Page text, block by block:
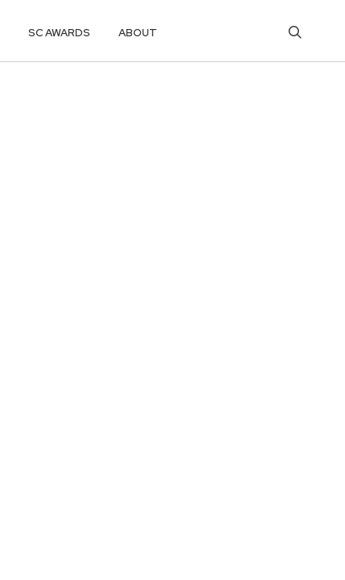
SC AWARDS ABOUT